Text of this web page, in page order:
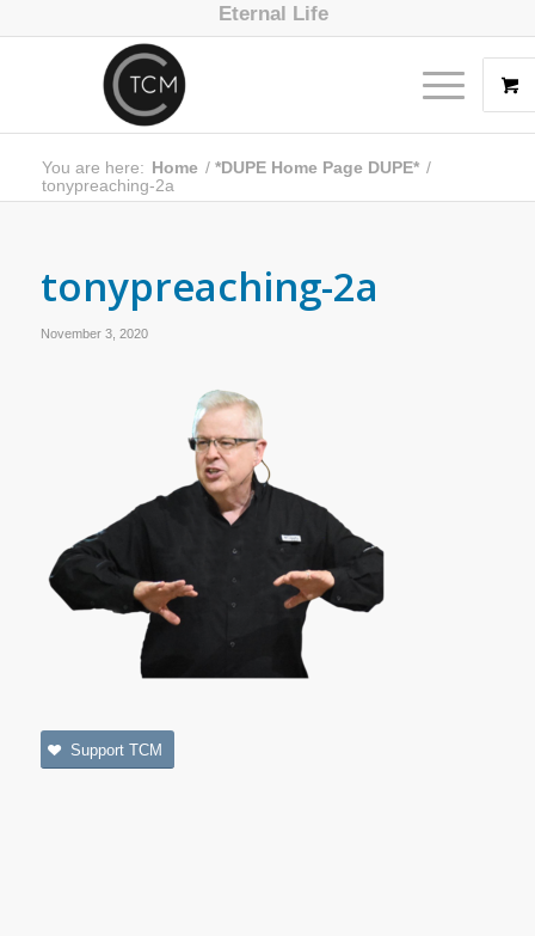
Eternal Life
You are here: Home / *DUPE Home Page DUPE* /
tonypreaching-2a
tonypreaching-2a
November 3, 2020
Support TCM